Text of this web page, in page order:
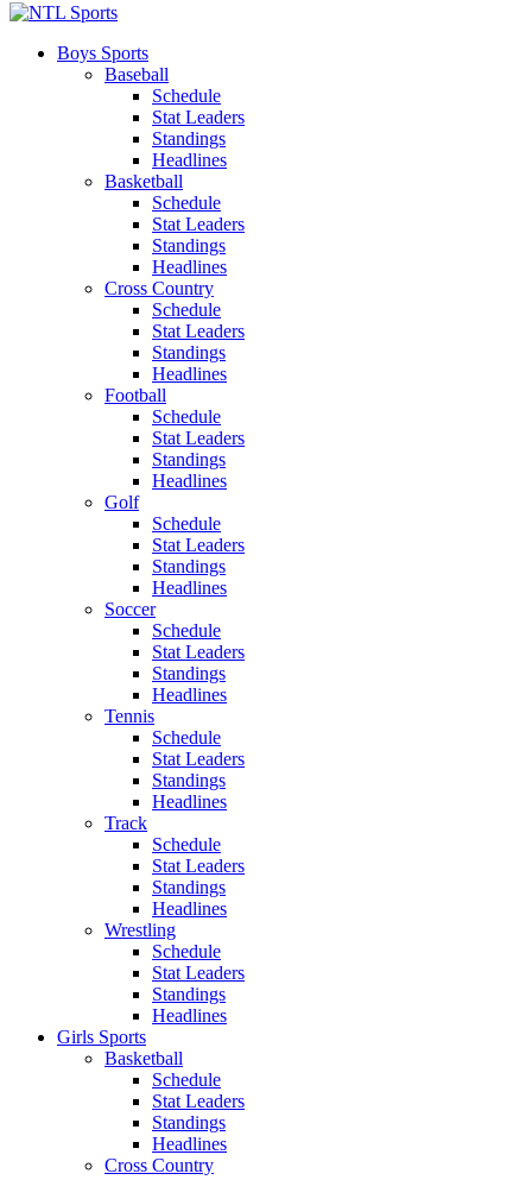
Boys Sports
Baseball
Schedule
Stat Leaders
Standings
Headlines
Basketball
Schedule
Stat Leaders
Standings
Headlines
Cross Country
Schedule
Stat Leaders
Standings
Headlines
Football
Schedule
Stat Leaders
Standings
Headlines
Golf
Schedule
Stat Leaders
Standings
Headlines
Soccer
Schedule
Stat Leaders
Standings
Headlines
Tennis
Schedule
Stat Leaders
Standings
Headlines
Track
Schedule
Stat Leaders
Standings
Headlines
Wrestling
Schedule
Stat Leaders
Standings
Headlines
Girls Sports
Basketball
Schedule
Stat Leaders
Standings
Headlines
Cross Country